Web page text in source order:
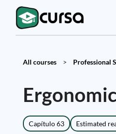
All courses > Professional
Capítulo 63 Estimated